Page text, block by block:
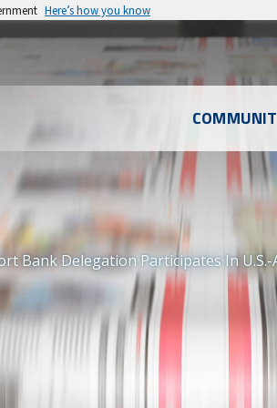
Here’s how you know
Bank Delegation Participates In